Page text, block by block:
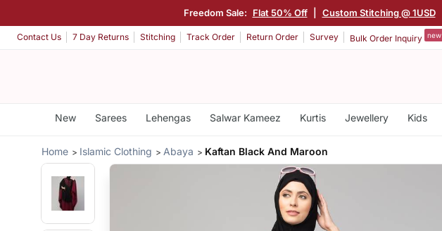
Freedom Sale: Flat 50% Off Custom Stitching @ 1USD
Contact Us 7 Day Returns Stitching Track Order Return Order Survey Bulk Order Inquiry new
New Sarees Lehengas Salwar Kameez Kurtis Jewellery Kids
Home Islamic Clothing Abaya Kaftan Black And Maroon